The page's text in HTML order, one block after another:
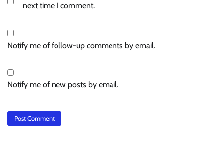
next time I comment.
Notify me of follow-up comments by email.
Notify me of new posts by email.